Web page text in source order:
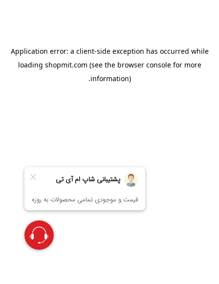
Application error: a client-side exception has occurred while
loading shopmit.com (see the browser consolefor more
information).